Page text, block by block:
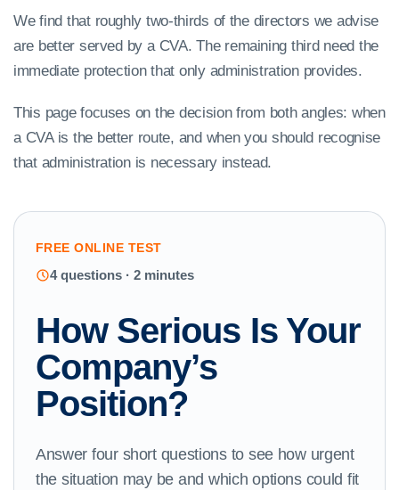
We find that roughly two-thirds of the directors we advise
are better served by a CVA. The remaining third need the
immediate protection that only administration provides.
This page focuses on the decision from both angles: when
a CVA is the better route, and when you should recognise
that administration is necessary instead.
FREE ONLINE TEST
4 questions · 2 minutes
How Serious Is Your
Company’s
Position?
Answer four short questions to see how urgent
the situation may be and which options could fit